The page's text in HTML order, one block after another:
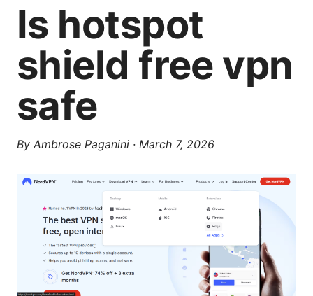
Is hotspot
shield free vpn
safe
By Ambrose Paganini · March 7, 2026